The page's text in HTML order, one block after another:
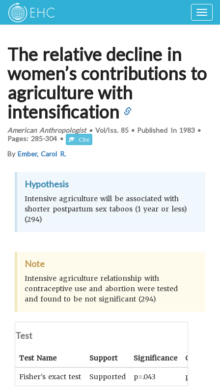
The relative decline in
women’s contributions to
agriculture with
intensification
American Anthropologist•Vol/Iss. 85• Published In 1983 •
Pages: 285-304 • Cite
ByEmber, Carol R.
Hypothesis
Intensive agriculture will be associated with
shorter postpartum sex taboos (1 year or less)
(294)
Note
Intensive agriculture relationship with
contraceptive use and abortion were tested
and found to be not significant (294)
Test
Test Name Support Significance
Fisher’s exact test Supported p=.043 phi=0.43